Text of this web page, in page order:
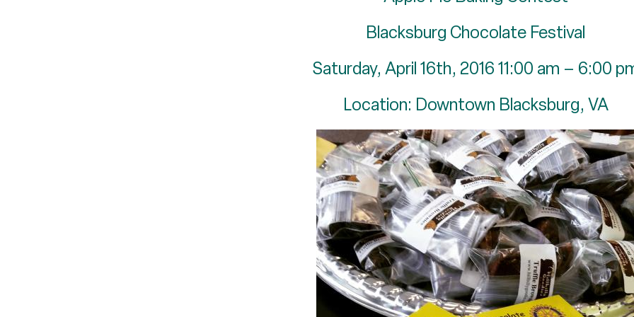
Blacksburg Chocolate Festival
Saturday, April 16th, 2016 11:00 am – 6:00
Location: Downtown Blacksburg, VA